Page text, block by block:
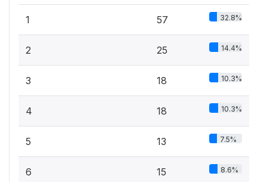
1 57 32.8%
2 25 14.4%
3 18 10.3%
4 18 10.3%
5 13 7.5%
6 15 8.6%